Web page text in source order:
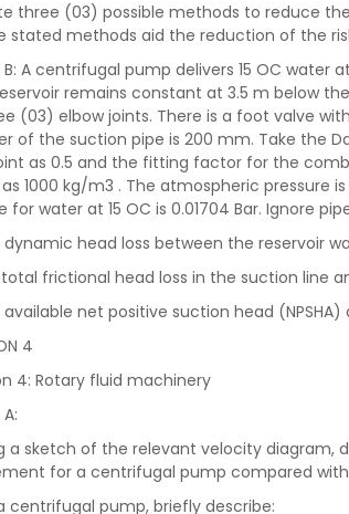
three (03) possible methods to reduce
stated methods aid the reduction of the
A centrifugal pump delivers 15 OC
remains constant at 3.5 m below
(03) elbow joints. There is a foot valve
of the suction pipe is 200 mm. Take the
as 0.5 and the fitting factor for the
1000 kg/m3 . The atmospheric pressure
for water at 15 OC is 0.01704 Bar. Ignore
head loss between the reservoir
frictional head loss in the suction line
net positive suction head
4
4: Rotary fluid machinery
a sketch of the relevant velocity diagram,
for a centrifugal pump compared
centrifugal pump, briefly describe: